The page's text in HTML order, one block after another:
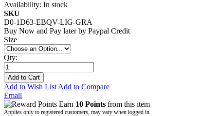
Availability: In stock
SKU
D0-1D63-EBQV-LIG-GRA
Buy Now and Pay later by Paypal Credit
Size
Qty:
Add to Cart
Add to Wish List Add to Compare
Email
Earn 10 Points from this item
Applies only to registered customers, may vary when logged in.